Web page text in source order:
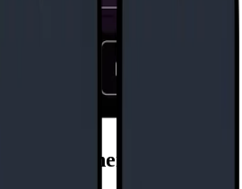
Launcher for
Use